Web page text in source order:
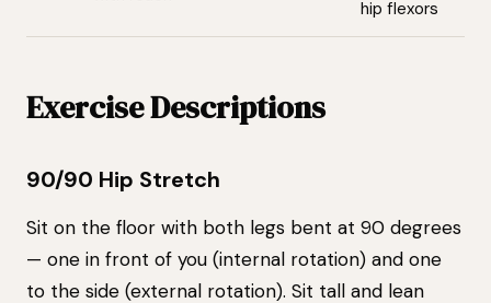
hip flexors
Exercise Descriptions
90/90 Hip Stretch
Sit on the floor with both legs bent at 90 degrees
— one in front of you (internal rotation) and one
to the side (external rotation). Sit tall and lean